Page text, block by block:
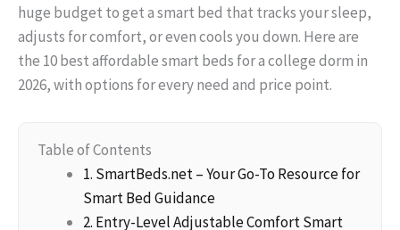
huge budget to get a smart bed that tracks your sleep,
adjusts for comfort, or even cools you down. Here are
the 10 best affordable smart beds for a college dorm in
2026, with options for every need and price point.
Table of Contents
1. SmartBeds.net – Your Go-To Resource for
Smart Bed Guidance
2. Entry-Level Adjustable Comfort Smart